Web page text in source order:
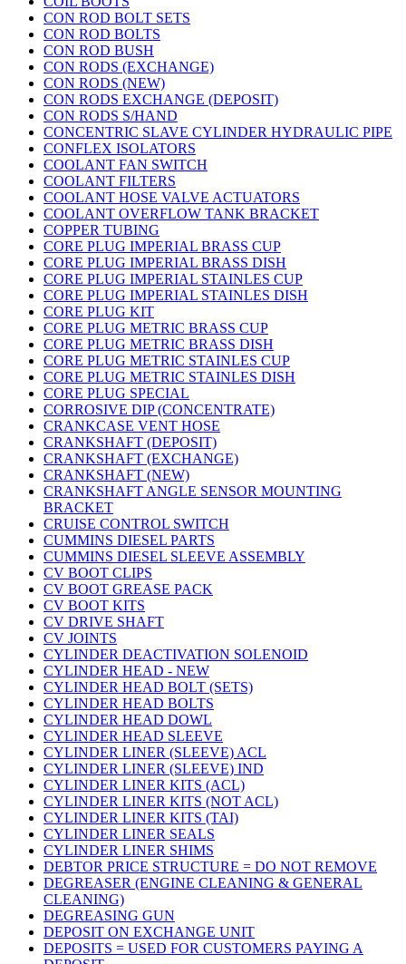
CON ROD BOLT SETS
CON ROD BOLTS
CON ROD BUSH
CON RODS (EXCHANGE)
CON RODS (NEW)
CON RODS EXCHANGE (DEPOSIT)
CON RODS S/HAND
CONCENTRIC SLAVE CYLINDER HYDRAULIC PIPE
CONFLEX ISOLATORS
COOLANT FAN SWITCH
COOLANT FILTERS
COOLANT HOSE VALVE ACTUATORS
COOLANT OVERFLOW TANK BRACKET
COPPER TUBING
CORE PLUG IMPERIAL BRASS CUP
CORE PLUG IMPERIAL BRASS DISH
CORE PLUG IMPERIAL STAINLES CUP
CORE PLUG IMPERIAL STAINLES DISH
CORE PLUG KIT
CORE PLUG METRIC BRASS CUP
CORE PLUG METRIC BRASS DISH
CORE PLUG METRIC STAINLES CUP
CORE PLUG METRIC STAINLES DISH
CORE PLUG SPECIAL
CORROSIVE DIP (CONCENTRATE)
CRANKCASE VENT HOSE
CRANKSHAFT (DEPOSIT)
CRANKSHAFT (EXCHANGE)
CRANKSHAFT (NEW)
CRANKSHAFT ANGLE SENSOR MOUNTING
BRACKET
CRUISE CONTROL SWITCH
CUMMINS DIESEL PARTS
CUMMINS DIESEL SLEEVE ASSEMBLY
CV BOOT CLIPS
CV BOOT GREASE PACK
CV BOOT KITS
CV DRIVE SHAFT
CV JOINTS
CYLINDER DEACTIVATION SOLENOID
CYLINDER HEAD - NEW
CYLINDER HEAD BOLT (SETS)
CYLINDER HEAD BOLTS
CYLINDER HEAD DOWL
CYLINDER HEAD SLEEVE
CYLINDER LINER (SLEEVE) ACL
CYLINDER LINER (SLEEVE) IND
CYLINDER LINER KITS (ACL)
CYLINDER LINER KITS (NOT ACL)
CYLINDER LINER KITS (TAI)
CYLINDER LINER SEALS
CYLINDER LINER SHIMS
DEBTOR PRICE STRUCTURE = DO NOT REMOVE
DEGREASER (ENGINE CLEANING & GENERAL
CLEANING)
DEGREASING GUN
DEPOSIT ON EXCHANGE UNIT
DEPOSITS = USED FOR CUSTOMERS PAYING A